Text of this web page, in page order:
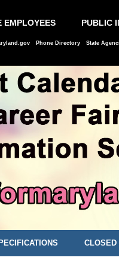
EMPLOYEES PUBLIC
Phone Directory State
CLOSED